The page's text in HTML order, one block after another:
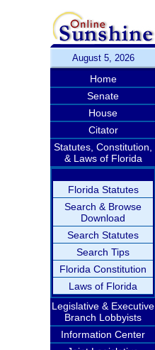
August 5, 2026
Home
Senate
House
Citator
Statutes, Constitution,
& Laws of Florida
Florida Statutes
Search & Browse
Download
Search Statutes
Search Tips
Florida Constitution
Laws of Florida
Legislative & Executive
Branch Lobbyists
Information Center